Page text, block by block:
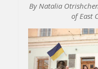
By Natalia
of East